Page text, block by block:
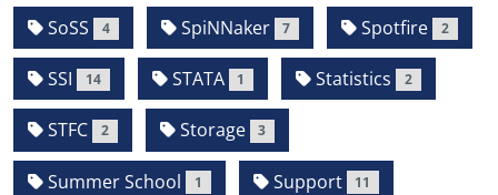
SoSS 4 SpiNNaker 7 Spotfire 2
SSI 14 STATA 1 Statistics 2
STFC 2 Storage 3
Summer School 1 Support 11